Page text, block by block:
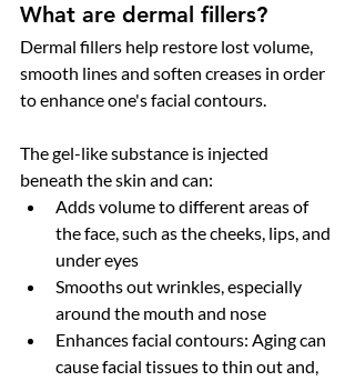
What are dermal fillers?
Dermal fillers help restore lost volume,
smooth lines and soften creases in order
to enhance one's facial contours.
The gel-like substance is injected
beneath the skin and can:
Adds volume to different areas of
the face, such as the cheeks, lips, and
under eyes
Smooths out wrinkles, especially
around the mouth and nose
Enhances facial contours: Aging can
cause facial tissues to thin out and,